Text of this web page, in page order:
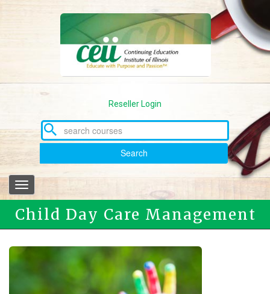
Reseller Login
Search
Toggle
navigation
Child Day Care Management
Associate Program